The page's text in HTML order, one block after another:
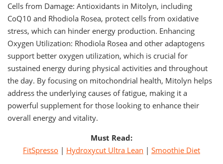
Cells from Damage: Antioxidants in Mitolyn, including
CoQ10 and Rhodiola Rosea, protect cells from oxidative
stress, which can hinder energy production. Enhancing
Oxygen Utilization: Rhodiola Rosea and other adaptogens
support better oxygen utilization, which is crucial for
sustained energy during physical activities and throughout
the day. By focusing on mitochondrial health, Mitolyn helps
address the underlying causes of fatigue, making it a
powerful supplement for those looking to enhance their
overall energy and vitality.
Must Read:
FitSpresso | Hydroxycut Ultra Lean | Smoothie Diet